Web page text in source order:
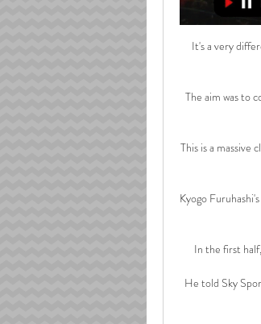
It's a very
The aim was to
This is a massive
Kyogo
In the first
He told Sky